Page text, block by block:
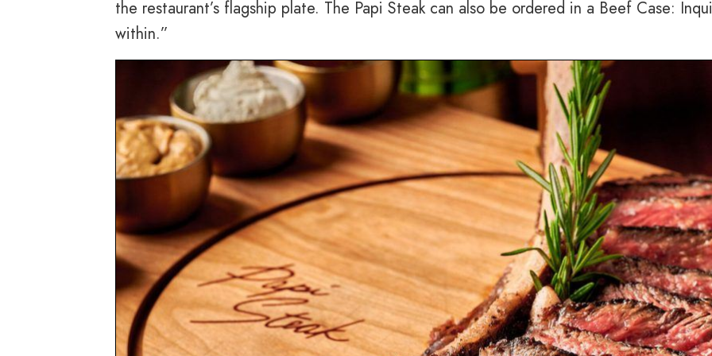
the restaurant’s flagship plate. The Papi Steak can also be ordered in a Beef Case:
within.”